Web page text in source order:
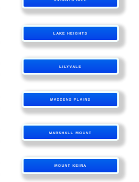
LAKE HEIGHTS
LILYVALE
MADDENS PLAINS
MARSHALL MOUNT
MOUNT KEIRA